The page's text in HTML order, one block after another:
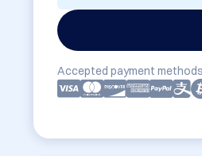
Accepted payment